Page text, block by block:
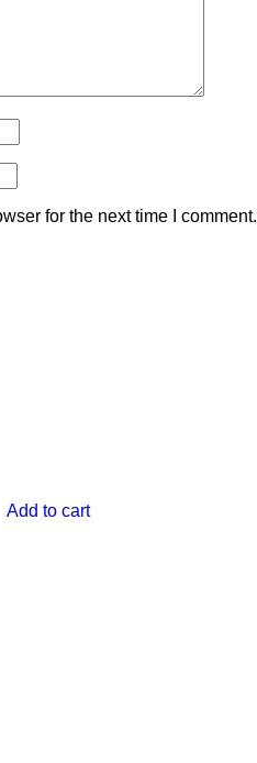
for the next time I comment.
Add to cart